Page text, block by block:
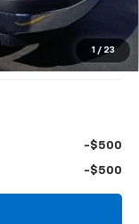
1 / 23
+$377
$46,561
-$500
-$500